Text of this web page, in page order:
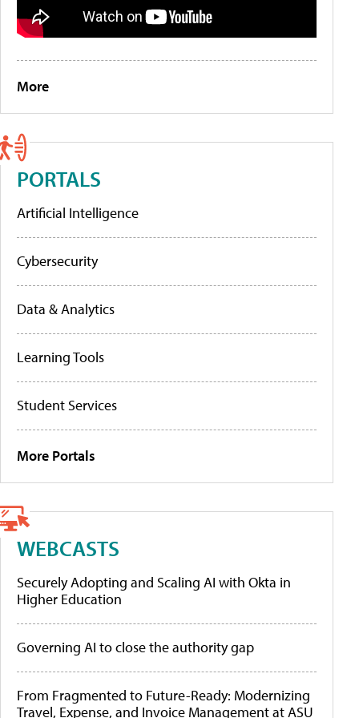
More
PORTALS
Artificial Intelligence
Cybersecurity
Data & Analytics
Learning Tools
Student Services
More Portals
WEBCASTS
Securely Adopting and Scaling AI with Okta in
Higher Education
Governing AI to close the authority gap
From Fragmented to Future-Ready: Modernizing
Travel, Expense, and Invoice Management at ASU